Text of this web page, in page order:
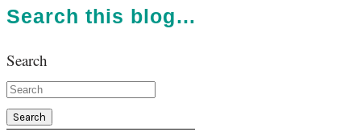
Search this blog…
Search